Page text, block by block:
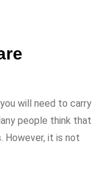
will need to carry
people think that
However, it is not